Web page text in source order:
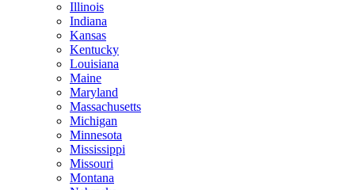
Illinois
Indiana
Kansas
Kentucky
Louisiana
Maine
Maryland
Massachusetts
Michigan
Minnesota
Mississippi
Missouri
Montana